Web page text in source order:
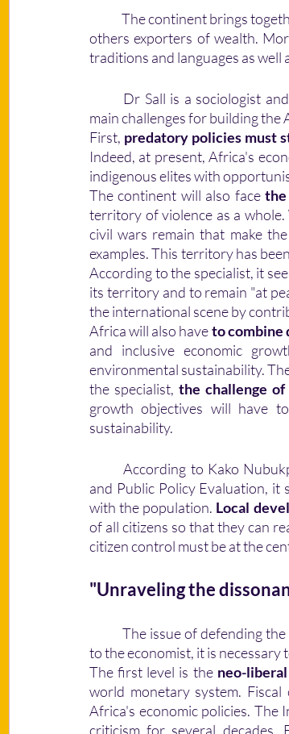
others exporters of wealth.
traditions and languages as
main challenges for building
First, predatory policies must
Indeed, at present, Africa's
indigenous elites with
The continent will also face the
territory of violence as a
civil wars remain that make
examples. This territory has
According to the specialist, it
its territory and to remain "at
the international scene by
Africa will also have to combine
and inclusive economic
environmental sustainability.
the specialist, the challenge
growth objectives will have
sustainability.
	According to Kako Nubukpo, macro-economist and former Togolese Minister of Foresight
and Public Policy Evaluation, it
with the population. Local
of all citizens so that they can
citizen control must be at the
"Unraveling the
to the economist, it is
The first level is the neo-
world monetary system.
Africa's economic policies.
criticism for several